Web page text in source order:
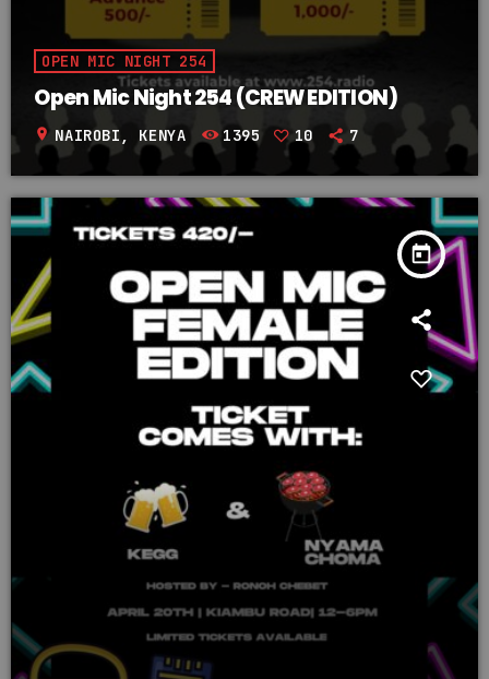
OPEN MIC NIGHT 254
Open Mic Night 254 (CREW EDITION)
location_on NAIROBI, KENYA 1395 10 7
today